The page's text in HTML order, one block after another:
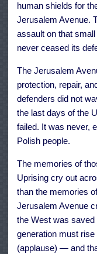
human shields for
Jerusalem Avenue.
assault on that
never ceased its
The Jerusalem
protection, repair,
defenders did not
the last days of the
failed. It was never,
Polish people.
The memories of
Uprising cry out
than the memories
Jerusalem Avenue
the West was saved
generation must
(applause) — and